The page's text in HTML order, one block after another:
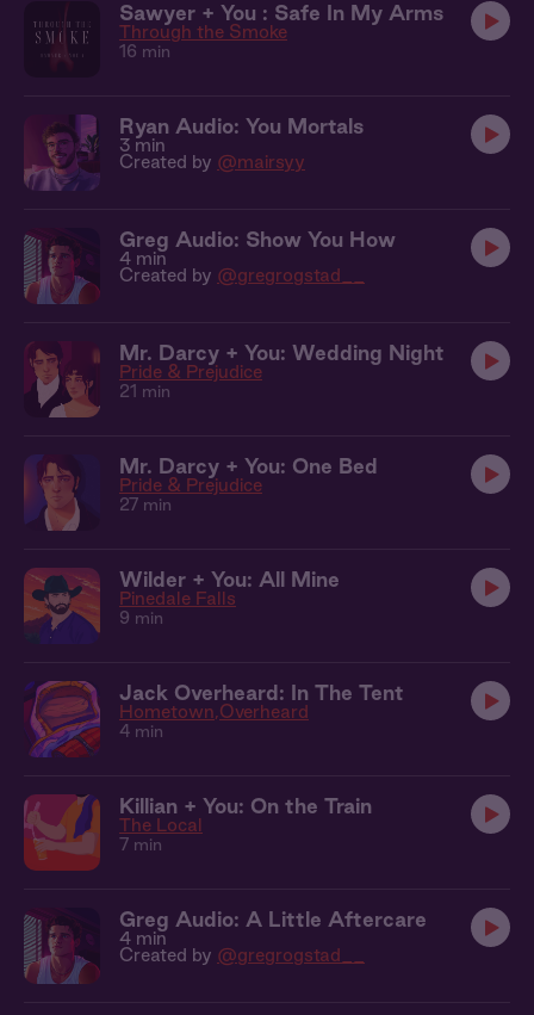
Sawyer + You : Safe In My Arms
Through the Smoke
16 min
Ryan Audio: You Mortals
3 min
Created by @mairsyy
Greg Audio: Show You How
4 min
Created by @gregrogstad__
Mr. Darcy + You: Wedding Night
Pride & Prejudice
21 min
Mr. Darcy + You: One Bed
Pride & Prejudice
27 min
Wilder + You: All Mine
Pinedale Falls
9 min
Jack Overheard: In The Tent
Hometown Overheard
4 min
Killian + You: On the Train
The Local
7 min
Greg Audio: A Little Aftercare
4 min
Created by @gregrogstad__